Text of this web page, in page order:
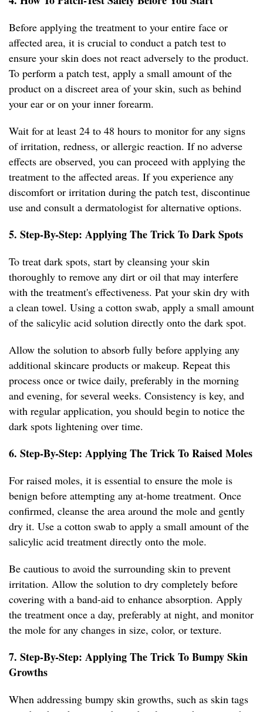
Before applying the treatment to your entire face or
affected area, it is crucial to conduct a patch test to
ensure your skin does not react adversely to the product.
To perform a patch test, apply a small amount of the
product on a discreet area of your skin, such as behind
your ear or on your inner forearm.
Wait for at least 24 to 48 hours to monitor for any signs
of irritation, redness, or allergic reaction. If no adverse
effects are observed, you can proceed with applying the
treatment to the affected areas. If you experience any
discomfort or irritation during the patch test, discontinue
use and consult a dermatologist for alternative options.
5. Step-By-Step: Applying The Trick To Dark Spots
To treat dark spots, start by cleansing your skin
thoroughly to remove any dirt or oil that may interfere
with the treatment's effectiveness. Pat your skin dry with
a clean towel. Using a cotton swab, apply a small amount
of the salicylic acid solution directly onto the dark spot.
Allow the solution to absorb fully before applying any
additional skincare products or makeup. Repeat this
process once or twice daily, preferably in the morning
and evening, for several weeks. Consistency is key, and
with regular application, you should begin to notice the
dark spots lightening over time.
6. Step-By-Step: Applying The Trick To Raised Moles
For raised moles, it is essential to ensure the mole is
benign before attempting any at-home treatment. Once
confirmed, cleanse the area around the mole and gently
dry it. Use a cotton swab to apply a small amount of the
salicylic acid treatment directly onto the mole.
Be cautious to avoid the surrounding skin to prevent
irritation. Allow the solution to dry completely before
covering with a band-aid to enhance absorption. Apply
the treatment once a day, preferably at night, and monitor
the mole for any changes in size, color, or texture.
7. Step-By-Step: Applying The Trick To Bumpy Skin
Growths
When addressing bumpy skin growths, such as skin tags